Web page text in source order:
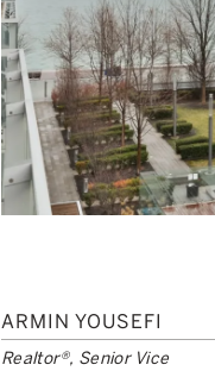
ARMIN YOUSEFI
Realtor®, Senior Vice